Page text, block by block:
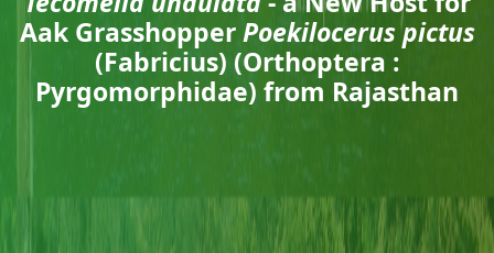
Aak GrasshopperPoekilocerus pictus
(Fabricius) (Orthoptera :
Pyrgomorphidae) from Rajasthan